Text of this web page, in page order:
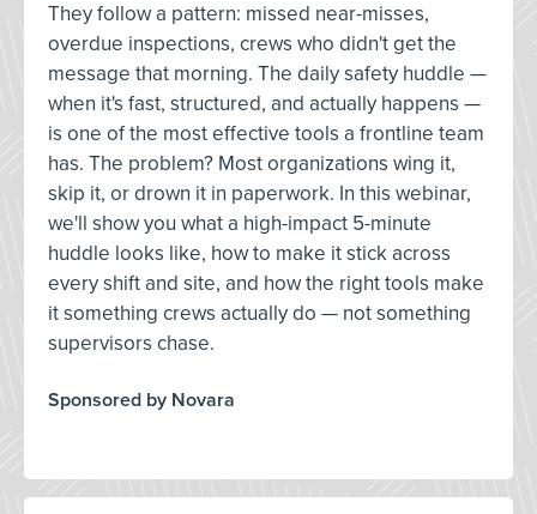
They follow a pattern: missed near-misses,
overdue inspections, crews who didn't get the
message that morning. The daily safety huddle —
when it's fast, structured, and actually happens —
is one of the most effective tools a frontline team
has. The problem? Most organizations wing it,
skip it, or drown it in paperwork. In this webinar,
we'll show you what a high-impact 5-minute
huddle looks like, how to make it stick across
every shift and site, and how the right tools make
it something crews actually do — not something
supervisors chase.
Sponsored by Novara